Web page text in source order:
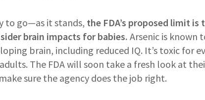
to go—as it stands, the FDA’s proposed limit is
brain impacts for babies. Arsenic is known
brain, including reduced IQ. It’s toxic for
The FDA will soon take a fresh look at
sure the agency does the job right.